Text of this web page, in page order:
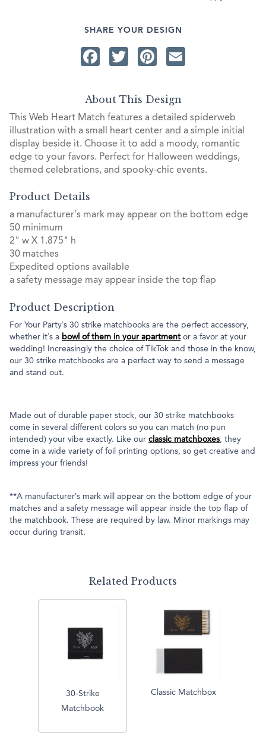
SHARE YOUR DESIGN
Facebook
TwitterPinterest
About This Design
This Web Heart Match features a detailed spiderweb
illustration with a small heart center and a simple initial
display beside it. Choose it to add a moody, romantic
edge to your favors. Perfect for Halloween weddings,
themed celebrations, and spooky-chic events.
Product Details
a manufacturer’s mark may appear on the bottom edge
50 minimum
2" w X 1.875" h
30 matches
Expedited options available
a safety message may appear inside the top flap
Product Description
For Your Party’s 30 strike matchbooks are the perfect accessory,
whether it’s a bowl of them in your apartmentor a favor at your
wedding! Increasingly the choice of TikTok and those in the know,
our 30 strike matchbooks are a perfect way to send a message
and stand out.
Made out of durable paper stock, our 30 strike matchbooks
come in several different colors so you can match (no pun
intended) your vibe exactly. Like our classic matchboxes, they
come in a wide variety of foil printing options, so get creative and
impress your friends!
**A manufacturer’s mark will appear on the bottom edge of your
matches and a safety message will appear inside the top flap of
the matchbook. These are required by law. Minor markings may
occur during transit.
Related Products
30-Strike
Matchbook
Classic Matchbox